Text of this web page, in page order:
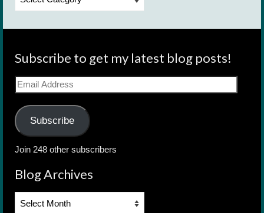
Subscribe to get my latest blog posts!
Email
Address
Subscribe
Join 248 other subscribers
Blog Archives
Blog